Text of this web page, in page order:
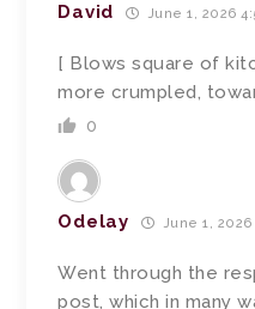
David June 1, 2026
[ Blows square of
more crumpled,
0
Odelay June 1,
Went through the
post, which in many